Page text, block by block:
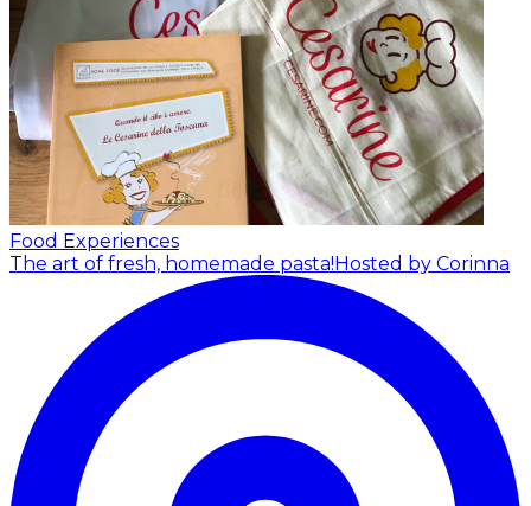
Food Experiences
The art of fresh, homemade pasta! Hosted by Corinna